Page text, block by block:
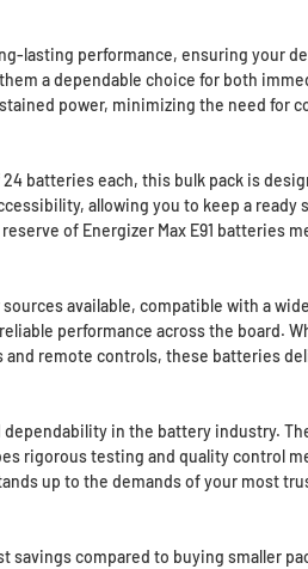
lasting performance, ensuring
a dependable choice for both
power, minimizing the need for
batteries each, this bulk pack is
allowing you to keep a
of Energizer Max E91 batteries
available, compatible with a
performance across the board.
remote controls, these batteries
in the battery industry.
rigorous testing and quality control
up to the demands of your most
compared to buying smaller